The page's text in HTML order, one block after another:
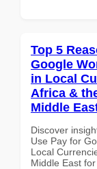
Top 5
Google
in Local
Africa &
Middle
Discover
Use Pay for
Local
Middle East